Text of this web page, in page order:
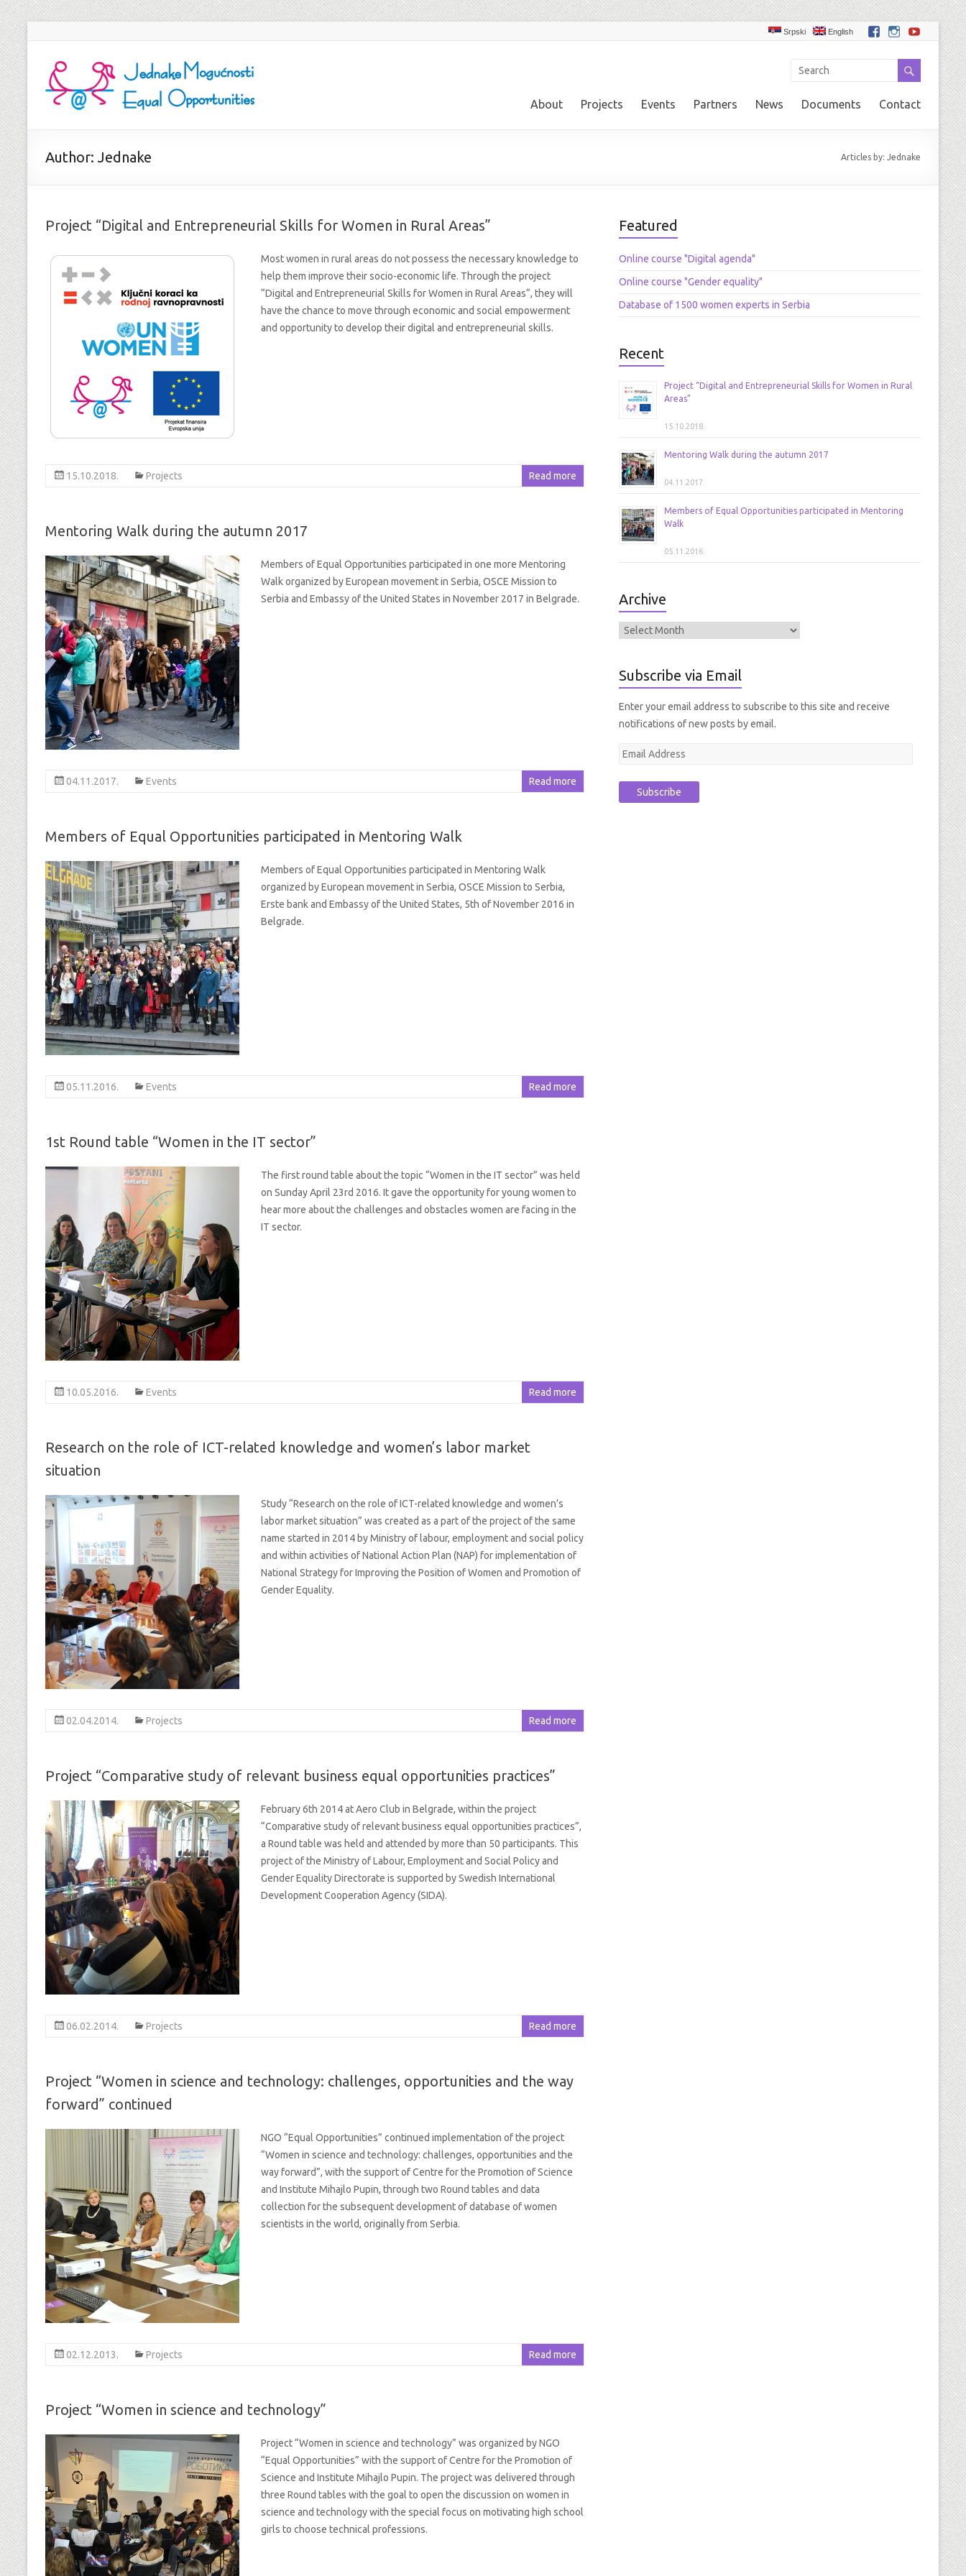
Srpski English
About Projects Events Partners News Documents Contact
Author: Jednake Articles by: Jednake
Project “Digital and Entrepreneurial Skills for Women in Rural Areas”
Most women in rural areas do not possess the necessary knowledge to
help them improve their socio-economic life. Through the project
“Digital and Entrepreneurial Skills for Women in Rural Areas“, they will
have the chance to move through economic and social empowerment
and opportunity to develop their digital and entrepreneurial skills.
15.10.2018. Projects Read more
Mentoring Walk during the autumn 2017
Members of Equal Opportunities participated in one more Mentoring
Walk organized by European movement in Serbia, OSCE Mission to
Serbia and Embassy of the United States in November 2017 in Belgrade.
04.11.2017. Events Read more
Members of Equal Opportunities participated in Mentoring Walk
Members of Equal Opportunities participated in Mentoring Walk
organized by European movement in Serbia, OSCE Mission to Serbia,
Erste bank and Embassy of the United States, 5th of November 2016 in
Belgrade.
05.11.2016. Events Read more
1st Round table “Women in the IT sector”
The first round table about the topic “Women in the IT sector” was held
on Sunday April 23rd 2016. It gave the opportunity for young women to
hear more about the challenges and obstacles women are facing in the
IT sector.
10.05.2016. Events Read more
Research on the role of ICT-related knowledge and women’s labor market
situation
Study “Research on the role of ICT-related knowledge and women’s
labor market situation” was created as a part of the project of the same
name started in 2014 by Ministry of labour, employment and social policy
and within activities of National Action Plan (NAP) for implementation of
National Strategy for Improving the Position of Women and Promotion of
Gender Equality.
02.04.2014. Projects Read more
Project “Comparative study of relevant business equal opportunities practices”
February 6th 2014 at Aero Club in Belgrade, within the project
“Comparative study of relevant business equal opportunities practices”,
a Round table was held and attended by more than 50 participants. This
project of the Ministry of Labour, Employment and Social Policy and
Gender Equality Directorate is supported by Swedish International
Development Cooperation Agency (SIDA).
06.02.2014. Projects Read more
Project “Women in science and technology: challenges, opportunities and the way
forward” continued
NGO “Equal Opportunities” continued implementation of the project
“Women in science and technology: challenges, opportunities and the
way forward”, with the support of Centre for the Promotion of Science
and Institute Mihajlo Pupin, through two Round tables and data
collection for the subsequent development of database of women
scientists in the world, originally from Serbia.
02.12.2013. Projects Read more
Project “Women in science and technology”
Project “Women in science and technology” was organized by NGO
“Equal Opportunities” with the support of Centre for the Promotion of
Science and Institute Mihajlo Pupin. The project was delivered through
three Round tables with the goal to open the discussion on women in
science and technology with the special focus on motivating high school
girls to choose technical professions.
Featured
Online course "Digital agenda"
Online course "Gender equality"
Database of 1500 women experts in Serbia
Recent
Project “Digital and Entrepreneurial Skills for Women in Rural
Areas”
15.10.2018.
Mentoring Walk during the autumn 2017
04.11.2017.
Members of Equal Opportunities participated in Mentoring
Walk
05.11.2016.
Archive
Subscribe via Email
Enter your email address to subscribe to this site and receive
notifications of new posts by email.
E
a
i